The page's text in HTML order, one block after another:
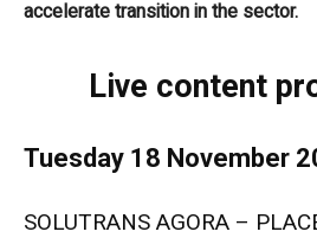
accelerate transition in the sector.
Live content
Tuesday 18 November
SOLUTRANS AGORA –